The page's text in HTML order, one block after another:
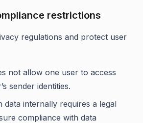
restrictions
regulations and protect user
not allow one user to access
sender identities.
data internally requires a legal
compliance with data